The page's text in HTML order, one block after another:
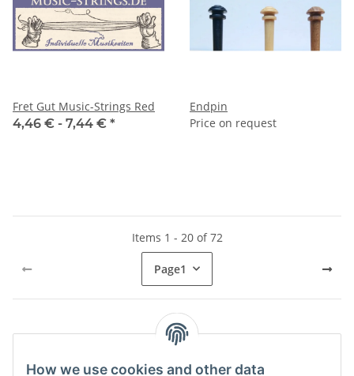
How we use cookies and other data
Fret Gut Music-Strings Red
4,46 € - 7,44 € *
Endpin
Price on request
Items 1 - 20 of 72
Page1